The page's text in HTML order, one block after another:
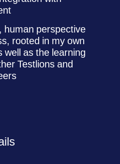
human perspective
rooted in my own
well as the learning
Testlions and